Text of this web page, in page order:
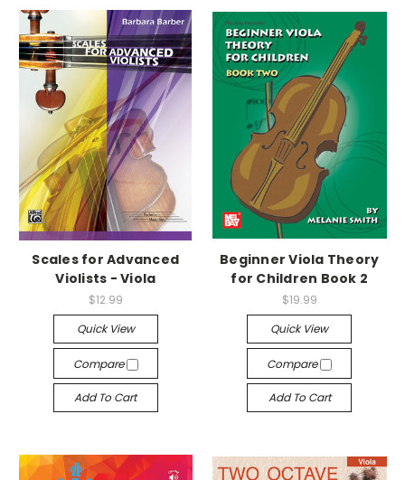
Scales for Advanced
Violists - Viola
$12.99
Quick View
Compare
Add To Cart
Beginner Viola Theory
for Children Book 2
$19.99
Quick View
Compare
Add To Cart